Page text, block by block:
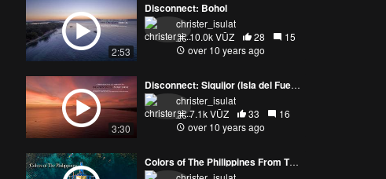
2:53
Disconnect: Bohol
christer_isulat
10.0k VŪZ
28
15
over 10 years ago
3:30
Disconnect: Siquijor (Isla del Fuego or Isle of Fire)
christer_isulat
7.1k VŪZ
33
16
over 10 years ago
Colors of The Philippines From The Air (4K)